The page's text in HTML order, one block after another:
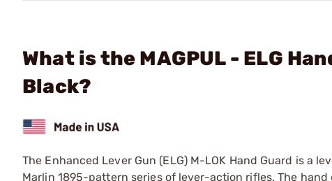
What is the MAGPUL - ELG
Black?
The Enhanced Lever Gun (ELG) M-LOK Hand Guard is
Marlin 1895-pattern series of lever-action rifles. The